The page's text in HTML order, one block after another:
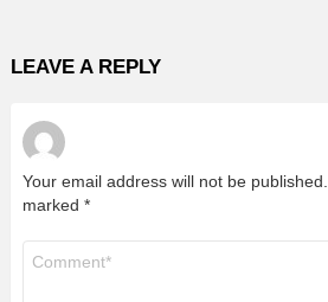
LEAVE A REPLY
Your email address will not be published.
marked *